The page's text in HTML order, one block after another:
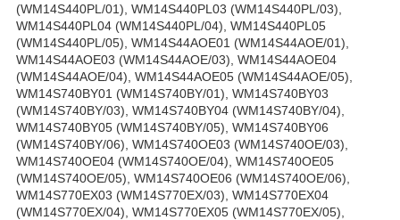
(WM14S440PL/01), WM14S440PL03 (WM14S440PL/03),
WM14S440PL04 (WM14S440PL/04), WM14S440PL05
(WM14S440PL/05), WM14S44AOE01 (WM14S44AOE/01),
WM14S44AOE03 (WM14S44AOE/03), WM14S44AOE04
(WM14S44AOE/04), WM14S44AOE05 (WM14S44AOE/05),
WM14S740BY01 (WM14S740BY/01), WM14S740BY03
(WM14S740BY/03), WM14S740BY04 (WM14S740BY/04),
WM14S740BY05 (WM14S740BY/05), WM14S740BY06
(WM14S740BY/06), WM14S740OE03 (WM14S740OE/03),
WM14S740OE04 (WM14S740OE/04), WM14S740OE05
(WM14S740OE/05), WM14S740OE06 (WM14S740OE/06),
WM14S770EX03 (WM14S770EX/03), WM14S770EX04
(WM14S770EX/04), WM14S770EX05 (WM14S770EX/05),